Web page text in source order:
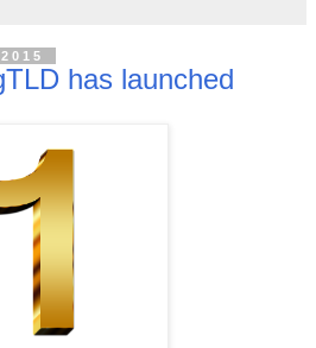
has launched